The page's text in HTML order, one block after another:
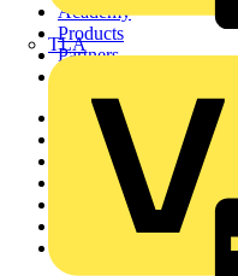
TLA
Academy
Products
Partners
Other links
About
Contact
Partner with us
Catalogues
Voltimum+ FAQs